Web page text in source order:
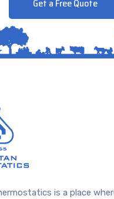
Get a Free Quote
is a place